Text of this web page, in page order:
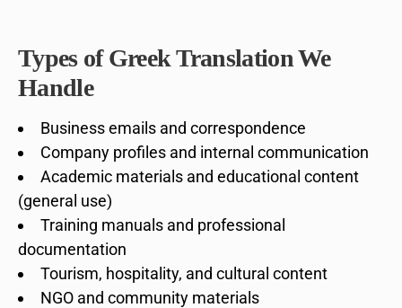
Types of Greek Translation We
Handle
Business emails and correspondence
Company profiles and internal communication
Academic materials and educational content
(general use)
Training manuals and professional
documentation
Tourism, hospitality, and cultural content
NGO and community materials